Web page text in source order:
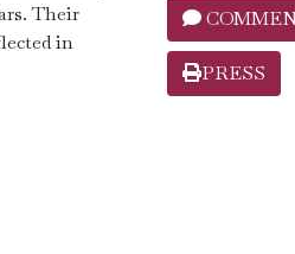
Their
in
PRESS